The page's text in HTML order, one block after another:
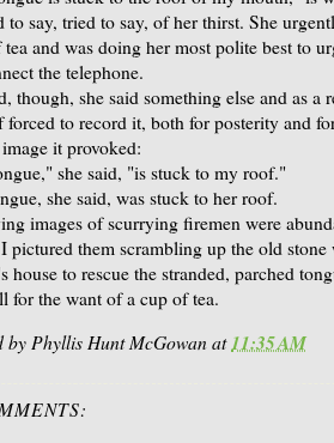
to say, tried to say, of her thirst. She
and was doing her most polite best to
the telephone.
though, she said something else and as a
forced to record it, both for posterity and
it provoked:
she said, "is stuck to my roof."
she said, was stuck to her roof.
images of scurrying firemen were
pictured them scrambling up the old stone
house to rescue the stranded, parched
for the want of a cup of tea.
byPhyllis Hunt McGowanat11:35 AM